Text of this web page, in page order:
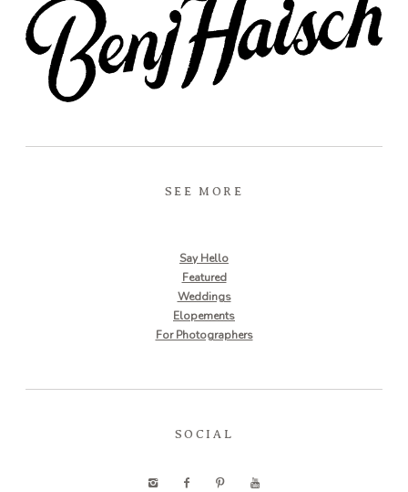
SEE MORE
Say Hello
Featured
Weddings
Elopements
For Photographers
SOCIAL